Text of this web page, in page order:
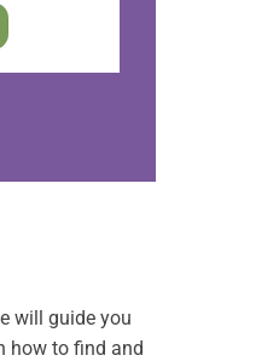
will guide you
how to find and